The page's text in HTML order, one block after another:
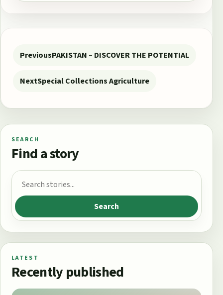
Post navigation
PreviousPAKISTAN – DISCOVER THE POTENTIAL
NextSpecial Collections Agriculture
SEARCH
Find a story
Search for:
Search
LATEST
Recently published